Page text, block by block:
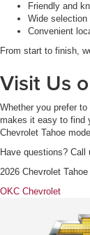
Friendly and
Wide selection
Convenient
From start to finish,
Visit Us
Whether you prefer
makes it easy to find
Chevrolet Tahoe
Have questions?
2026 Chevrolet Tahoe
OKC Chevrolet